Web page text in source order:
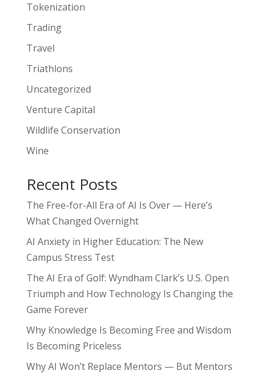
Tokenization
Trading
Travel
Triathlons
Uncategorized
Venture Capital
Wildlife Conservation
Wine
Recent Posts
The Free-for-All Era of AI Is Over — Here’s
What Changed Overnight
AI Anxiety in Higher Education: The New
Campus Stress Test
The AI Era of Golf: Wyndham Clark’s U.S. Open
Triumph and How Technology Is Changing the
Game Forever
Why Knowledge Is Becoming Free and Wisdom
Is Becoming Priceless
Why AI Won’t Replace Mentors — But Mentors